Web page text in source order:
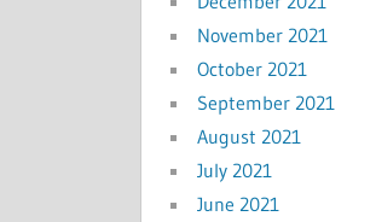
November 2021
October 2021
September 2021
August 2021
July 2021
June 2021